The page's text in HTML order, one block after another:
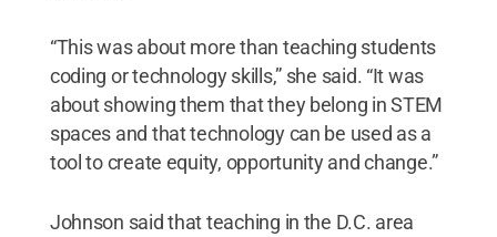
“This was about more than teaching students
coding or technology skills,” she said. “It was
about showing them that they belong in STEM
spaces and that technology can be used as a
tool to create equity, opportunity and change.”
Johnson said that teaching in the D.C. area